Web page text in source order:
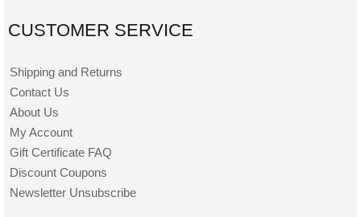
CUSTOMER SERVICE
Shipping and Returns
Contact Us
About Us
My Account
Gift Certificate FAQ
Discount Coupons
Newsletter Unsubscribe